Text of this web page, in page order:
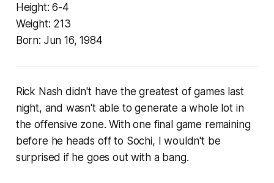
Height: 6-4
Weight: 213
Born: Jun 16, 1984
Rick Nash didn't have the greatest of games last
night, and wasn't able to generate a whole lot in
the offensive zone. With one final game remaining
before he heads off to Sochi, I wouldn't be
surprised if he goes out with a bang.